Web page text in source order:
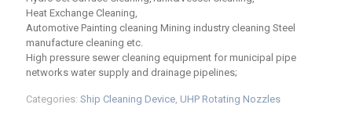
Heat Exchange Cleaning,
Automotive Painting cleaning Mining industry cleaning Steel
manufacture cleaning etc.
High pressure sewer cleaning equipment for municipal pipe
networks water supply and drainage pipelines;
Categories: Ship Cleaning Device, UHP Rotating Nozzles